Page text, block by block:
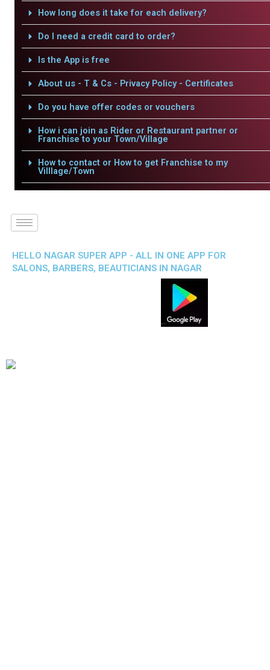
How long does it take for each delivery?
Do I need a credit card to order?
Is the App is free
About us - T & Cs - Privacy Policy - Certificates
Do you have offer codes or vouchers
How i can join as Rider or Restaurant partner or
Franchise to your Town/Village
How to contact or How to get Franchise to my
Villlage/Town
HELLO NAGAR SUPER APP - ALL IN ONE APP FOR
SALONS, BARBERS, BEAUTICIANS IN NAGAR